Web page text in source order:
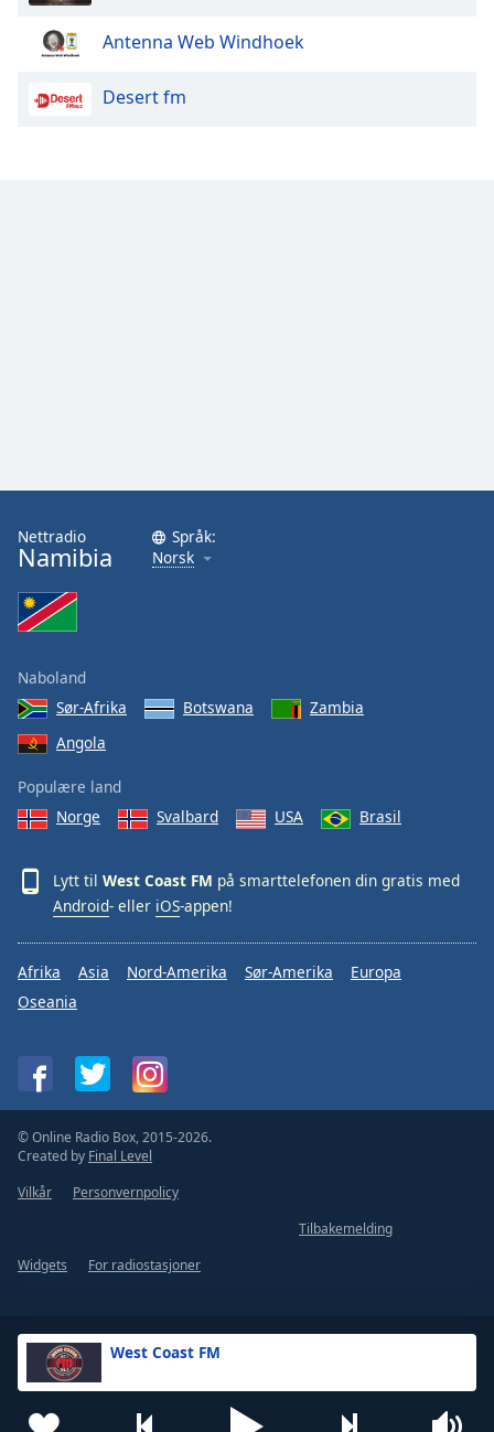
West Coast FM
Antenna Web Windhoek
Desert fm
Nettradio
Namibia
Språk:
Norsk
Naboland
Sør-Afrika
Botswana
Zambia
Angola
Populære land
Norge
Svalbard USA Brasil
Lytt til West Coast FM på smarttelefonen din gratis med
Android- eller iOS-appen!
Afrika Asia Nord-Amerika Sør-Amerika
Europa
Oseania
© Online Radio Box, 2015-2026.
Created by Final Level
Vilkår
Personvernpolicy
Tilbakemelding
Widgets
For radiostasjoner